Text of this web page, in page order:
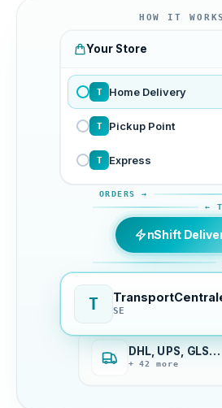
HOW IT WORKS
Your Store
T Home Delivery
T Pickup Point
T Express
ORDERS →
←
nShift
T SE
DHL, UPS, GLS…
+ 42 more